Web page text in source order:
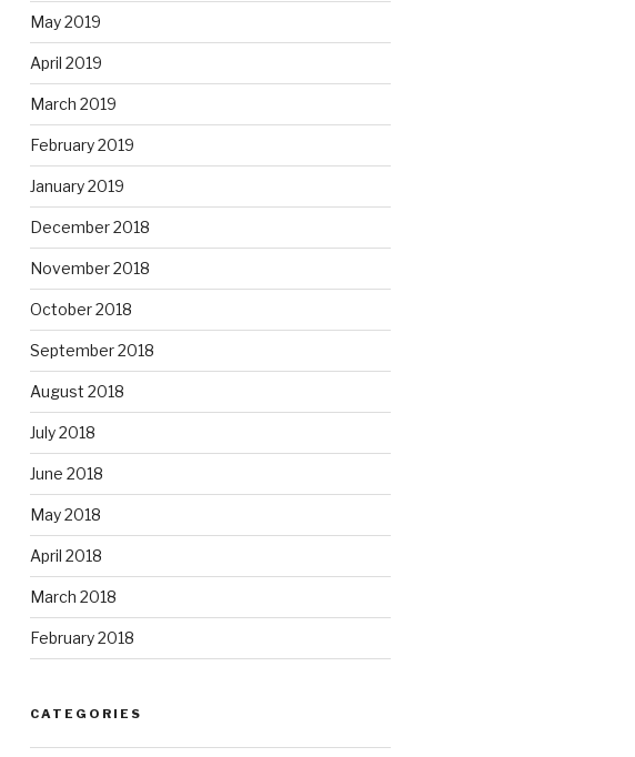
May 2019
April 2019
March 2019
February 2019
January 2019
December 2018
November 2018
October 2018
September 2018
August 2018
July 2018
June 2018
May 2018
April 2018
March 2018
February 2018
CATEGORIES